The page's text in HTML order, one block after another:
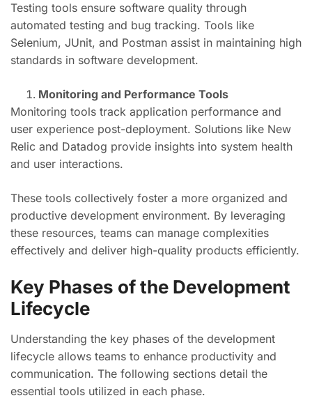
Testing tools ensure software quality through
automated testing and bug tracking. Tools like
Selenium, JUnit, and Postman assist in maintaining high
standards in software development.
Monitoring and Performance Tools
Monitoring tools track application performance and
user experience post-deployment. Solutions like New
Relic and Datadog provide insights into system health
and user interactions.
These tools collectively foster a more organized and
productive development environment. By leveraging
these resources, teams can manage complexities
effectively and deliver high-quality products efficiently.
Key Phases of the Development
Lifecycle
Understanding the key phases of the development
lifecycle allows teams to enhance productivity and
communication. The following sections detail the
essential tools utilized in each phase.